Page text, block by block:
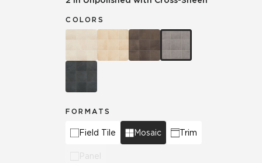
COLORS
FORMATS
Field Tile Mosaic Trim
Panel